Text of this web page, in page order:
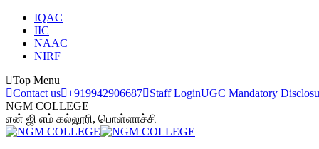
IQAC
IIC
NAAC
NIRF
Top Menu
Contact us +919942906687 Staff LoginUGC Mandatory
NGM COLLEGE
என் ஜி எம் கல்லூரி, பொள்ளாச்சி